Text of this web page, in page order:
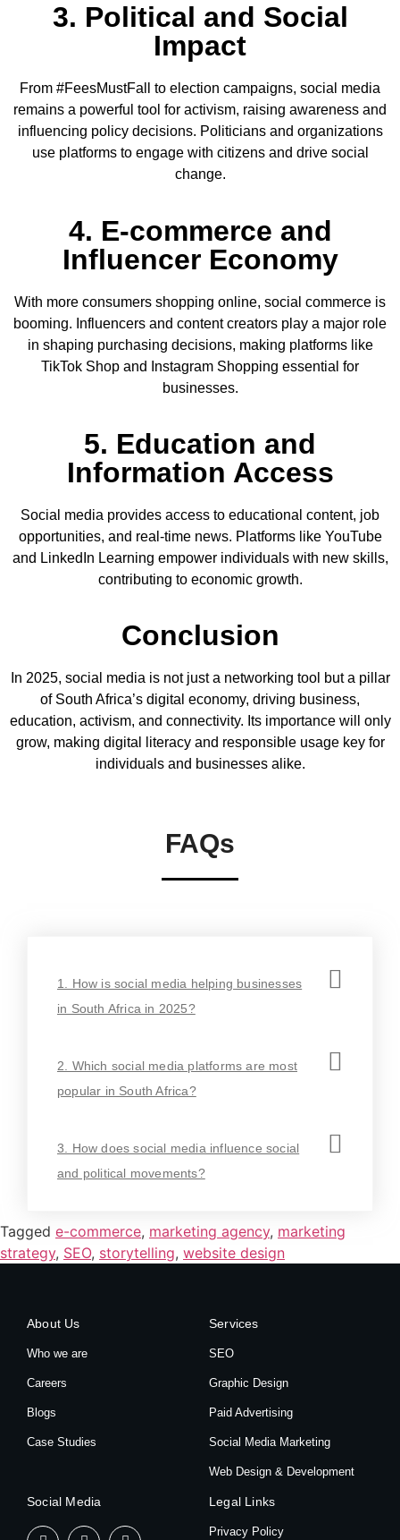
3. Political and Social
Impact
From #FeesMustFall to election campaigns, social media
remains a powerful tool for activism, raising awareness and
influencing policy decisions. Politicians and organizations
use platforms to engage with citizens and drive social
change.
4. E-commerce and
Influencer Economy
With more consumers shopping online, social commerce is
booming. Influencers and content creators play a major role
in shaping purchasing decisions, making platforms like
TikTok Shop and Instagram Shopping essential for
businesses.
5. Education and
Information Access
Social media provides access to educational content, job
opportunities, and real-time news. Platforms like YouTube
and LinkedIn Learning empower individuals with new skills,
contributing to economic growth.
Conclusion
In 2025, social media is not just a networking tool but a pillar
of South Africa’s digital economy, driving business,
education, activism, and connectivity. Its importance will only
grow, making digital literacy and responsible usage key for
individuals and businesses alike.
FAQs
1. How is social media helping businesses
in South Africa in 2025?
2. Which social media platforms are most
popular in South Africa?
3. How does social media influence social
and political movements?
Tagged e-commerce, marketing agency, marketing
strategy, SEO, storytelling, website design
About Us
Who we are
Careers
Blogs
Case Studies
Services
SEO
Graphic Design
Paid Advertising
Social Media Marketing
Web Design & Development
Social Media Legal Links
Privacy Policy